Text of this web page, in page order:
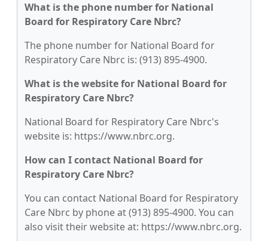
What is the phone number for National
Board for Respiratory Care Nbrc?
The phone number for National Board for
Respiratory Care Nbrc is: (913) 895-4900.
What is the website for National Board for
Respiratory Care Nbrc?
National Board for Respiratory Care Nbrc's
website is: https://www.nbrc.org.
How can I contact National Board for
Respiratory Care Nbrc?
You can contact National Board for Respiratory
Care Nbrc by phone at (913) 895-4900. You can
also visit their website at: https://www.nbrc.org.